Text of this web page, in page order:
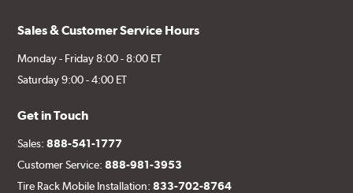
Sales & Customer Service Hours
Monday - Friday 8:00 - 8:00 ET
Saturday 9:00 - 4:00 ET
Get in Touch
Sales:888-541-1777
Customer Service:888-981-3953
Tire Rack Mobile Installation:833-702-8764